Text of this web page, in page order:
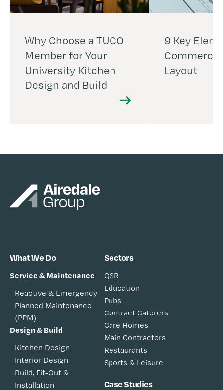
Why Choose a TUCO
Member for Your
University Kitchen
Design and Build
9 Key
Layout
What We Do
Service & Maintenance
Reactive & Emergency
Planned Maintenance
(PPM)
Design & Build
Kitchen Design
Interior Design
Build, Fit-Out &
Installation
Sectors
QSR
Education
Pubs
Contract Caterers
Care Homes
Main Contractors
Restaurants
Sports & Leisure
Case Studies